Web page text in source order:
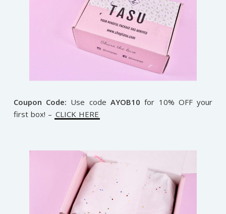
Coupon Code: Use code AYOB10 for 10% OFF your
first box! – CLICK HERE